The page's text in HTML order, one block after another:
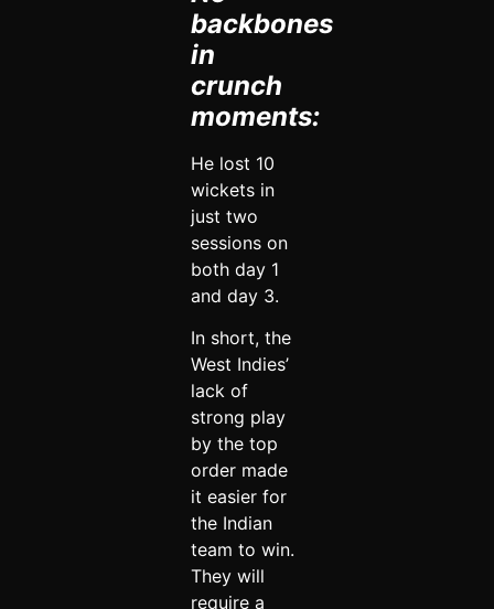
backbones
in
crunch
moments:
He lost 10
wickets in
just two
sessions on
both day 1
and day 3.
In short, the
West Indies’
lack of
strong play
by the top
order made
it easier for
the Indian
team to win.
They will
require a